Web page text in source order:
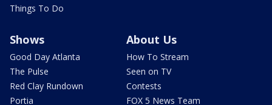
Things To Do
Shows
Good Day Atlanta
The Pulse
Red Clay Rundown
Portia
About Us
How To Stream
Seen on TV
Contests
FOX 5 News Team